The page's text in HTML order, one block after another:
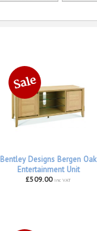
Bentley Designs Bergen Oak
Entertainment Unit
£509.00 inc VAT